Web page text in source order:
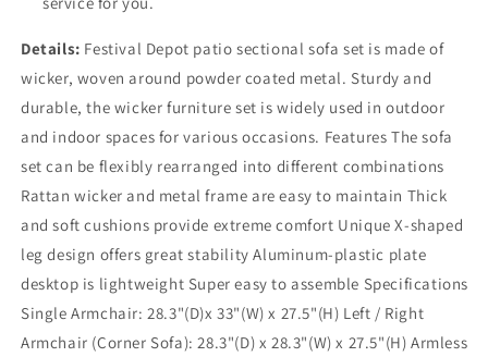
Details: Festival Depot patio sectional sofa set is made of
wicker, woven around powder coated metal. Sturdy and
durable, the wicker furniture set is widely used in outdoor
and indoor spaces for various occasions. Features The sofa
set can be flexibly rearranged into different combinations
Rattan wicker and metal frame are easy to maintain Thick
and soft cushions provide extreme comfort Unique X-shaped
leg design offers great stability Aluminum-plastic plate
desktop is lightweight Super easy to assemble Specifications
Single Armchair: 28.3"(D)x 33"(W) x 27.5"(H) Left / Right
Armchair (Corner Sofa): 28.3"(D) x 28.3"(W) x 27.5"(H) Armless